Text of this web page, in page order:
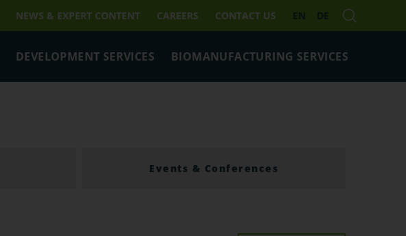
NEWS & EXPERT CONTENT CAREERS CONTACT US EN DE
DEVELOPMENT SERVICES BIOMANUFACTURING SERVICES
Events & Conferences